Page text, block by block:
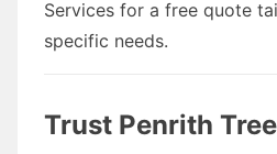
Services for a free quote
specific needs.
Trust Penrith